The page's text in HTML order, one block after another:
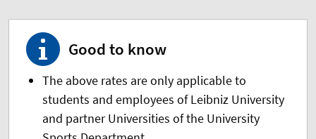
Good to know
The above rates are only applicable to
students and employees of Leibniz University
and partner Universities of the University